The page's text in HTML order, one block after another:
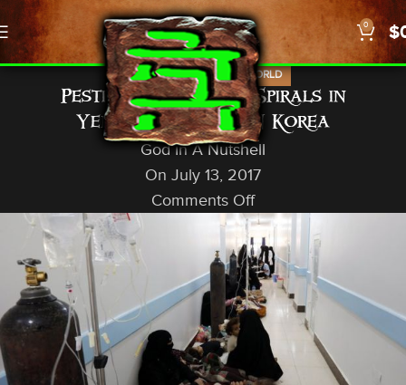
0 $
NEWS,PROPHECY US/WORLD
Pestilence, Cholera Spirals in
Yemen/Quake off N Korea
God In A Nutshell
On July 13, 2017
Comments Off